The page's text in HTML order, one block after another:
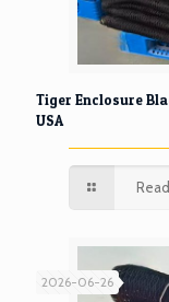
Tiger Enclosure
USA
2026-06-26